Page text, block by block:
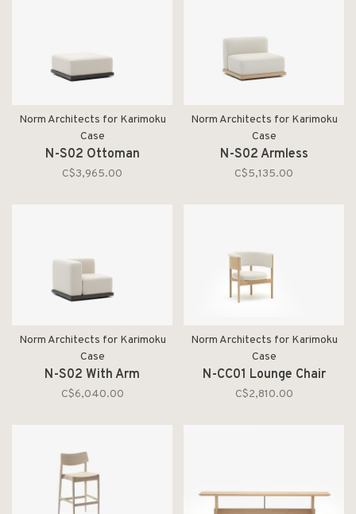
Norm Architects for Karimoku
Case
N-S02 Ottoman
C$3,965.00
Norm Architects for Karimoku
Case
N-S02 Armless
C$5,135.00
Norm Architects for Karimoku
Case
N-S02 With Arm
C$6,040.00
Norm Architects for Karimoku
Case
N-CC01 Lounge Chair
C$2,810.00